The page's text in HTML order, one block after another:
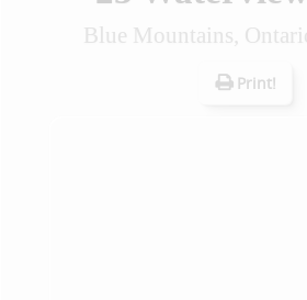
Blue Mountains,
Print!